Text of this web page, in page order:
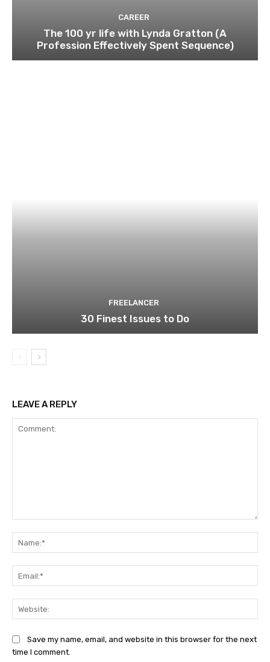
CAREER
The 100 yr life with Lynda Gratton (A
Profession Effectively Spent Sequence)
FREELANCER
30 Finest Issues to Do
LEAVE A REPLY
Save my name, email, and website in this browser for the next
time I comment.